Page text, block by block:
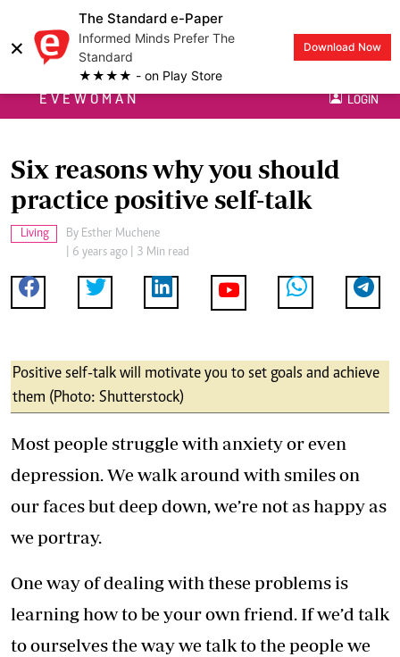
×
The Standard e-Paper
Informed Minds Prefer The
Standard
★★★★ - on Play Store
Download Now
EVEWOMAN LOGIN
Six reasons why you should
practice positive self-talk
Living By Esther Muchene
| 6 years ago | 3 Min read
Positive self-talk will motivate you to set goals and achieve
them (Photo: Shutterstock)
Most people struggle with anxiety or even
depression. We walk around with smiles on
our faces but deep down, we’re not as happy as
we portray.
One way of dealing with these problems is
learning how to be your own friend. If we’d talk
to ourselves the way we talk to the people we